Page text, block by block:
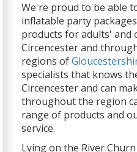
We're proud to be able
inflatable party
products for adults' and
Circencester and
regions of
specialists that knows
Circencester and can
throughout the region
range of products and
service.
Lying on the River